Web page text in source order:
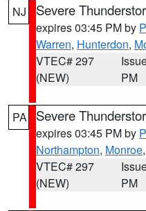
NJ Severe
expires 03:45 PM by
Warren, Hunterdon,
VTEC# 297
(NEW)
PM
PA Severe
expires 03:45 PM by
Northampton, Monroe
VTEC# 297
(NEW)
PM